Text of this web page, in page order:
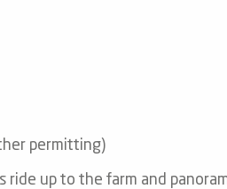
permitting)
ride up to the farm and